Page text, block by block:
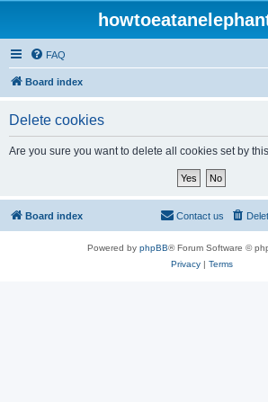
FAQ
Board index
Delete cookies
Are you sure you want to delete all cookies set by
Board index Contact us
Powered by phpBB® Forum Software ©
Privacy| Terms